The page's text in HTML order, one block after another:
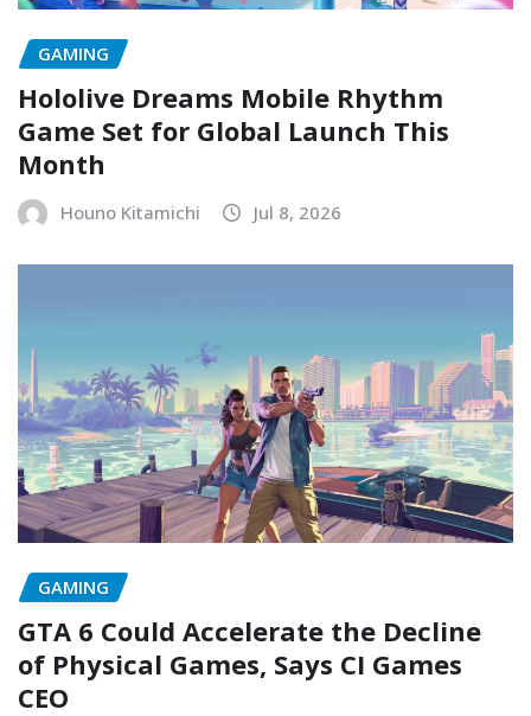
GAMING
Hololive Dreams Mobile Rhythm
Game Set for Global Launch This
Month
Houno Kitamichi Jul 8, 2026
GAMING
GTA 6 Could Accelerate the Decline
of Physical Games, Says CI Games
CEO